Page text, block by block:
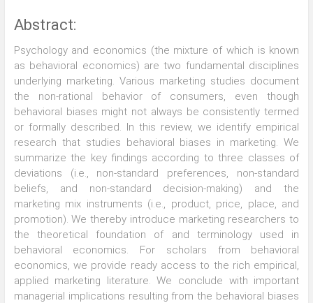
Abstract:
Psychology and economics (the mixture of which is known
as behavioral economics) are two fundamental disciplines
underlying marketing. Various marketing studies document
the non-rational behavior of consumers, even though
behavioral biases might not always be consistently termed
or formally described. In this review, we identify empirical
research that studies behavioral biases in marketing. We
summarize the key findings according to three classes of
deviations (i.e., non-standard preferences, non-standard
beliefs, and non-standard decision-making) and the
marketing mix instruments (i.e., product, price, place, and
promotion). We thereby introduce marketing researchers to
the theoretical foundation of and terminology used in
behavioral economics. For scholars from behavioral
economics, we provide ready access to the rich empirical,
applied marketing literature. We conclude with important
managerial implications resulting from the behavioral biases